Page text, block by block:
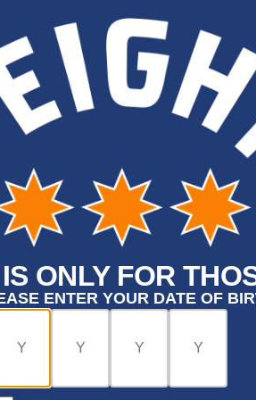
ONLY FOR
ENTER YOUR DATE OF